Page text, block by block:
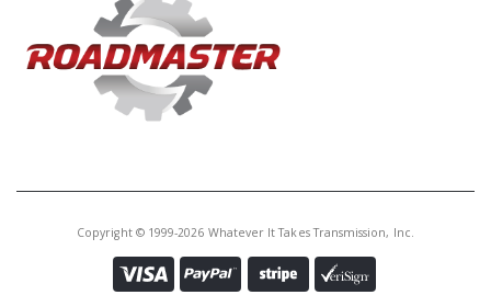
Copyright © 1999-2026 Whatever It Takes Transmission, Inc.